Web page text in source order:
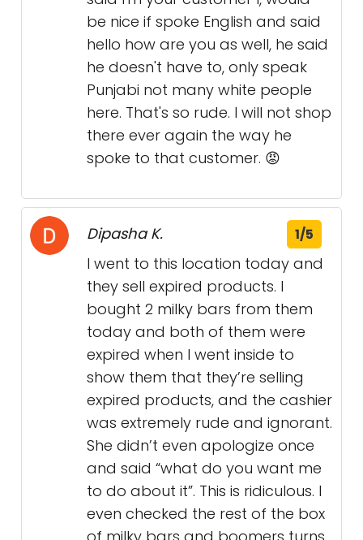
be nice if spoke English and said
hello how are you as well, he said
he doesn't have to, only speak
Punjabi not many white people
here. That's so rude. I will not shop
there ever again the way he
spoke to that customer. 😡
Dipasha K. 1/5
I went to this location today and
they sell expired products. I
bought 2 milky bars from them
today and both of them were
expired when I went inside to
show them that they’re selling
expired products, and the cashier
was extremely rude and ignorant.
She didn’t even apologize once
and said “what do you want me
to do about it”. This is ridiculous. I
even checked the rest of the box